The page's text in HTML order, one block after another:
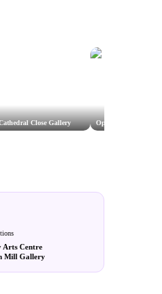
Close Gallery Open Studio Wiltshire
Arts Centre
Mill Gallery